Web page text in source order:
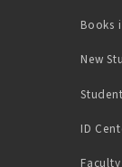
Books
New
ID